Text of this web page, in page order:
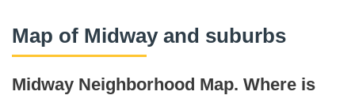
Map of Midway and suburbs
Midway Neighborhood Map. Where is